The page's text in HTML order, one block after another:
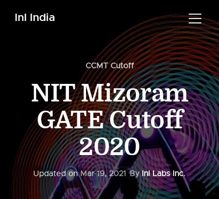
InI India
CCMT Cutoff
NIT Mizoram
GATE Cutoff
2020
Updated onMar 19, 2021 ByInI Labs Inc.